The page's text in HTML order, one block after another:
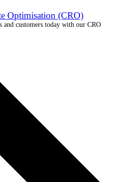
Optimisation (CRO)
and customers today with our CRO